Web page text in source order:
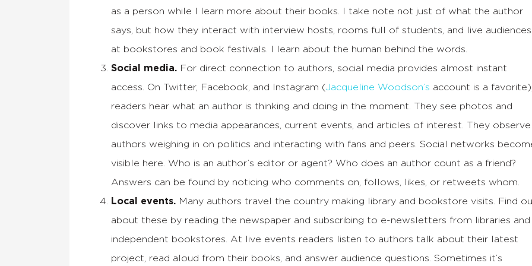
as a person while I learn more about their books. I take note not just of what the author
says, but how they interact with interview hosts, rooms full of students, and live audiences
at bookstores and book festivals. I learn about the human behind the words.
Social media. For direct connection to authors, social media provides almost instant
access. On Twitter, Facebook, and Instagram (Jacqueline Woodson’s account is a favorite),
readers hear what an author is thinking and doing in the moment. They see photos and
discover links to media appearances, current events, and articles of interest. They observe
authors weighing in on politics and interacting with fans and peers. Social networks
visible here. Who is an author’s editor or agent? Who does an author count as a friend?
Answers can be found by noticing who comments on, follows, likes, or retweets whom.
Local events. Many authors travel the country making library and bookstore visits. Find
about these by reading the newspaper and subscribing to e-newsletters from libraries and
independent bookstores. At live events readers listen to authors talk about their latest
project, read aloud from their books, and answer audience questions. Sometimes it’s